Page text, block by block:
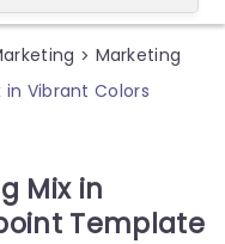
> Marketing
in Vibrant Colors
Mix in
Template